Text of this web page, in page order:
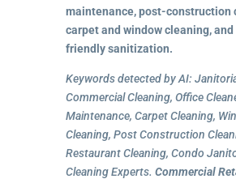
maintenance, post-construction
carpet and window cleaning, and
friendly sanitization.
Keywords detected by AI:
Commercial Cleaning, Office
Maintenance, Carpet Cleaning,
Cleaning, Post Construction
Restaurant Cleaning, Condo
Cleaning Experts. Commercial